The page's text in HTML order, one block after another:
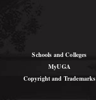
Schools and Colleges
MyUGA
Copyright and Trademarks